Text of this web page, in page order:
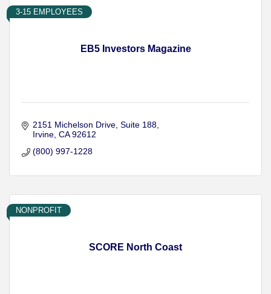
EB5 Investors Magazine
3-15 EMPLOYEES
2151 Michelson Drive, Suite 188
Irvine CA 92612
(800) 997-1228
SCORE North Coast
NONPROFIT